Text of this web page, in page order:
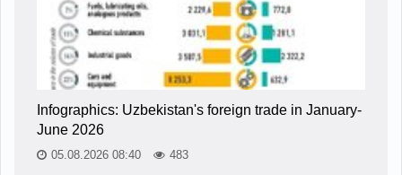
Infographics: Uzbekistan's foreign trade in January-
June 2026
05.08.2026 08:40 483